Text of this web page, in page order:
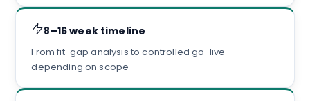
8–16 week timeline
From fit-gap analysis to controlled go-live
depending on scope